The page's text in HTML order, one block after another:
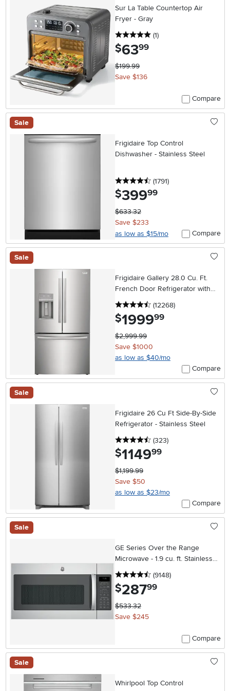
Sur La Table Countertop Air
Fryer - Gray
5 stars
(1reviews
)
$63.99
$199.99
Save $136
Compare
Sale
Frigidaire Top Control
Dishwasher - Stainless Steel
4.5 stars
(1791reviews
)
$399.99
$633.32
Save $233
as low as $15/mo
Compare
Sale
Frigidaire Gallery 28.0 Cu. Ft.
French Door Refrigerator with
External Dispenser – Stainless
Steel
4.5 stars
(12268reviews
)
$1999.99
$2,999.99
Save $1000
as low as $40/mo
Compare
Sale
Frigidaire 26 Cu Ft Side-By-Side
Refrigerator - Stainless Steel
4.5 stars
(323reviews
)
$1149.99
$1,199.99
Save $50
as low as $23/mo
Compare
Sale
GE Series Over the Range
Microwave - 1.9 cu. ft. Stainless
Steel
4.5 stars
(9148reviews
)
$287.99
$533.32
Save $245
Compare
Sale
Whirlpool Top Control